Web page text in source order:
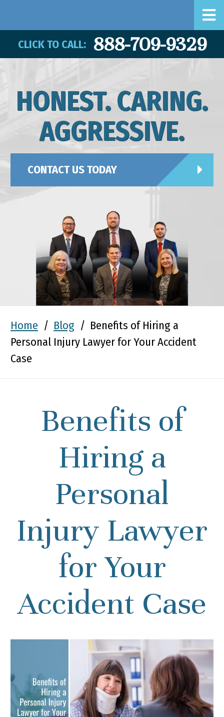
CLICK TO CALL: 888-709-9329
HONEST. CARING.
AGGRESSIVE.
CONTACT US TODAY
Home / Blog / Benefits of Hiring a
Personal Injury Lawyer for Your Accident
Case
Benefits of
Hiring a
Personal
Injury Lawyer
for Your
Accident Case